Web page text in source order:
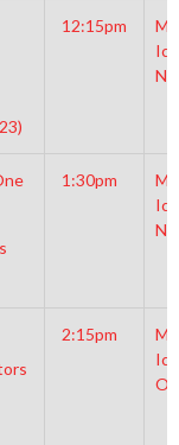
12:15pm
1:30pm
2:15pm